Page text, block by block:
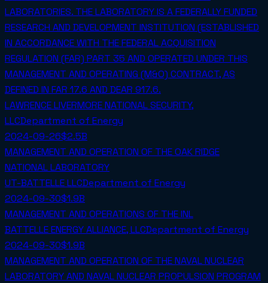
LABORATORIES. THE LABORATORY IS A FEDERALLY FUNDED
RESEARCH AND DEVELOPMENT INSTITUTION (ESTABLISHED
IN ACCORDANCE WITH THE FEDERAL ACQUISITION
REGULATION (FAR) PART 35 AND OPERATED UNDER THIS
MANAGEMENT AND OPERATING (M&O) CONTRACT, AS
DEFINED IN FAR 17.6 AND DEAR 917.6.
LAWRENCE LIVERMORE NATIONAL SECURITY,
LLCDepartment of Energy
2024-09-26$2.5B
MANAGEMENT AND OPERATION OF THE OAK RIDGE
NATIONAL LABORATORY
UT-BATTELLE LLCDepartment of Energy
2024-09-30$1.9B
MANAGEMENT AND OPERATIONS OF THE INL
BATTELLE ENERGY ALLIANCE, LLCDepartment of Energy
2024-09-30$1.9B
MANAGEMENT AND OPERATION OF THE NAVAL NUCLEAR
LABORATORY AND NAVAL NUCLEAR PROPULSION PROGRAM